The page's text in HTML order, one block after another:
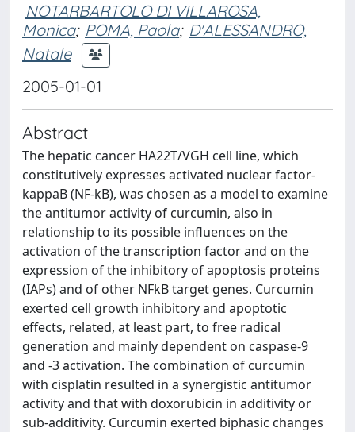
NOTARBARTOLO DI VILLAROSA,
Monica; POMA, Paola; D'ALESSANDRO,
Natale
2005-01-01
Abstract
The hepatic cancer HA22T/VGH cell line, which
constitutively expresses activated nuclear factor-
kappaB (NF-kB), was chosen as a model to examine
the antitumor activity of curcumin, also in
relationship to its possible influences on the
activation of the transcription factor and on the
expression of the inhibitory of apoptosis proteins
(IAPs) and of other NFkB target genes. Curcumin
exerted cell growth inhibitory and apoptotic
effects, related, at least part, to free radical
generation and mainly dependent on caspase-9
and -3 activation. The combination of curcumin
with cisplatin resulted in a synergistic antitumor
activity and that with doxorubicin in additivity or
sub-additivity. Curcumin exerted biphasic changes